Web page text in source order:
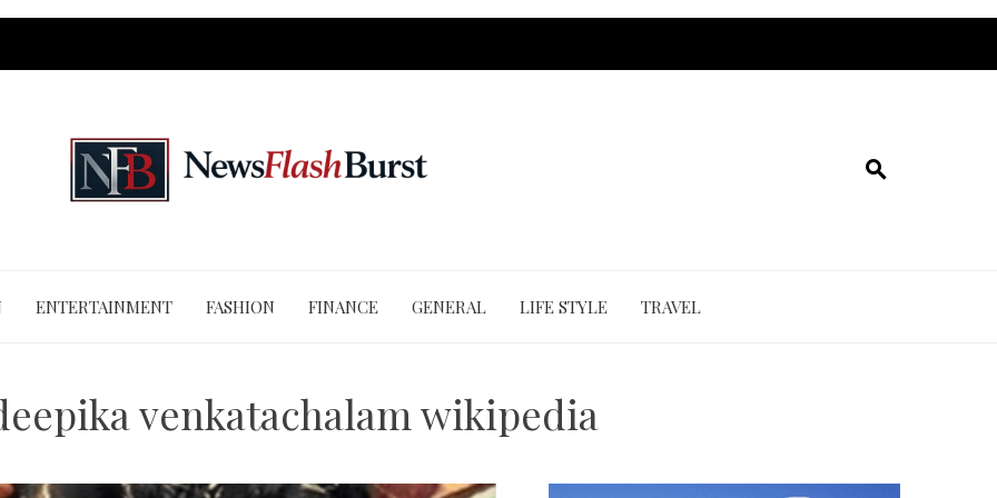
ENTERTAINMENT FASHION FINANCE GENERAL LIFE STYLE TRAVEL
venkatachalam wikipedia